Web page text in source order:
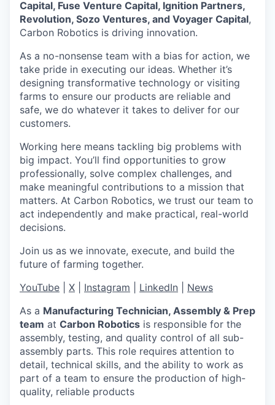
Capital, Fuse Venture Capital, Ignition Partners,
Revolution, Sozo Ventures, and Voyager Capital,
Carbon Robotics is driving innovation.
As a no-nonsense team with a bias for action, we
take pride in executing our ideas. Whether it’s
designing transformative technology or visiting
farms to ensure our products are reliable and
safe, we do whatever it takes to deliver for our
customers.
Working here means tackling big problems with
big impact. You’ll find opportunities to grow
professionally, solve complex challenges, and
make meaningful contributions to a mission that
matters. At Carbon Robotics, we trust our team to
act independently and make practical, real-world
decisions.
Join us as we innovate, execute, and build the
future of farming together.
YouTube
X Instagram LinkedIn
News
As a Manufacturing Technician, Assembly & Prep
team at Carbon Robotics is responsible for the
assembly, testing, and quality control of all sub-
assembly parts. This role requires attention to
detail, technical skills, and the ability to work as
part of a team to ensure the production of high-
quality, reliable products